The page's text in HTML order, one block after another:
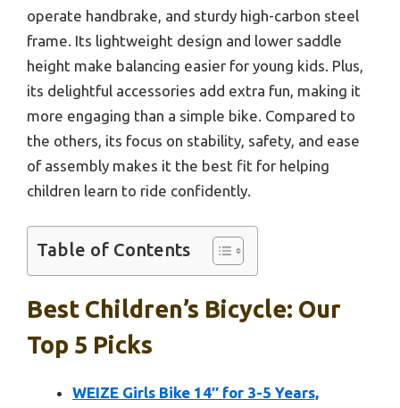
operate handbrake, and sturdy high-carbon steel
frame. Its lightweight design and lower saddle
height make balancing easier for young kids. Plus,
its delightful accessories add extra fun, making it
more engaging than a simple bike. Compared to
the others, its focus on stability, safety, and ease
of assembly makes it the best fit for helping
children learn to ride confidently.
Table of Contents
Best Children’s Bicycle: Our
Top 5 Picks
WEIZE Girls Bike 14″ for 3-5 Years,